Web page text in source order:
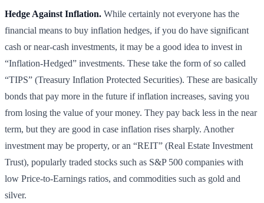
Hedge Against Inflation. While certainly not everyone has the
financial means to buy inflation hedges, if you do have significant
cash or near-cash investments, it may be a good idea to invest in
“Inflation-Hedged” investments. These take the form of so called
“TIPS” (Treasury Inflation Protected Securities). These are basically
bonds that pay more in the future if inflation increases, saving you
from losing the value of your money. They pay back less in the near
term, but they are good in case inflation rises sharply. Another
investment may be property, or an “REIT” (Real Estate Investment
Trust), popularly traded stocks such as S&P 500 companies with
low Price-to-Earnings ratios, and commodities such as gold and
silver.